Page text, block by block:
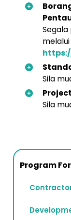
Sila
Sila
Program